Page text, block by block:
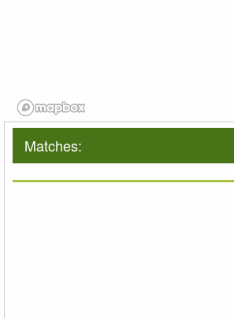
Matches: